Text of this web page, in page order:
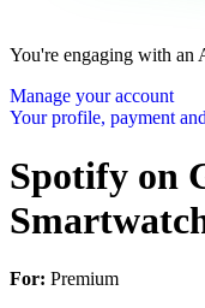
You're engaging with an
Manage your account
Your profile, payment
Spotify on
For: Premium